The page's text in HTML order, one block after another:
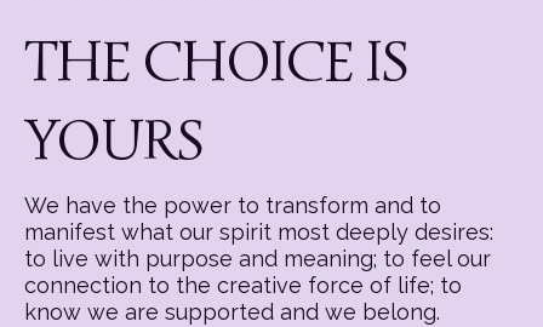
THE CHOICE IS
YOURS
We have the power to transform and to
manifest what our spirit most deeply desires:
to live with purpose and meaning; to feel our
connection to the creative force of life; to
know we are supported and we belong.